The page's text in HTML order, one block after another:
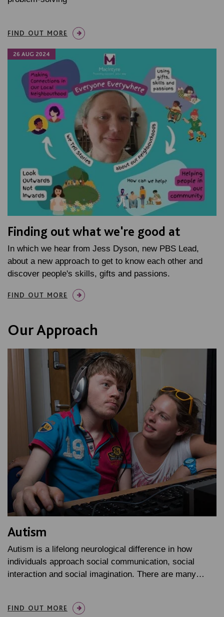
FIND OUT MORE
26 AUG 2024
Finding out what we're good at
In which we hear from Jess Dyson, new PBS Lead,
about a new approach to get to know each other and
discover people's skills, gifts and passions.
FIND OUT MORE
Our Approach
Autism
Autism is a lifelong neurological difference in how
individuals approach social communication, social
interaction and social imagination. There are many…
FIND OUT MORE